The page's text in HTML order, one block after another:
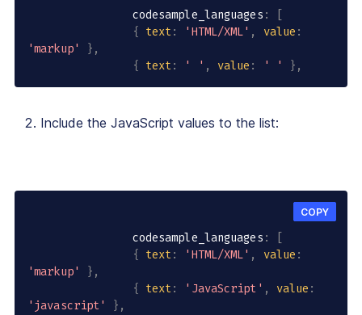
                codesample_languages
:
{ text: 'HTML/XML' , value :
'markup'
} ,
{ text: ' ' , value : ' ' } ,
Include the JavaScript values to the list:
                codesample_languages
:
{ text: 'HTML/XML' , value :
'markup'
} ,
{ text: 'JavaScript' , value :
'javascript'
} ,
COPY